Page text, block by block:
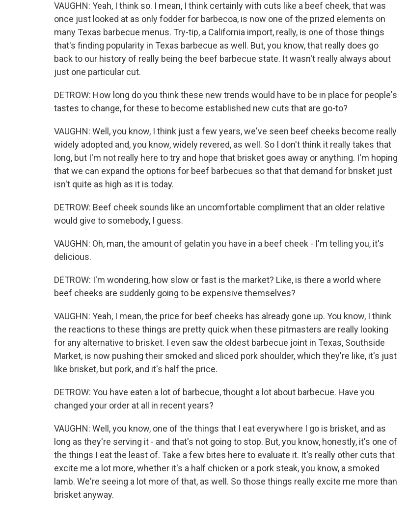
VAUGHN: Yeah, I think so. I mean, I think certainly with cuts like a beef cheek, that was
once just looked at as only fodder for barbecoa, is now one of the prized elements on
many Texas barbecue menus. Try-tip, a California import, really, is one of those things
that's finding popularity in Texas barbecue as well. But, you know, that really does go
back to our history of really being the beef barbecue state. It wasn't really always about
just one particular cut.
DETROW: How long do you think these new trends would have to be in place for people's
tastes to change, for these to become established new cuts that are go-to?
VAUGHN: Well, you know, I think just a few years, we've seen beef cheeks become really
widely adopted and, you know, widely revered, as well. So I don't think it really takes that
long, but I'm not really here to try and hope that brisket goes away or anything. I'm hoping
that we can expand the options for beef barbecues so that that demand for brisket just
isn't quite as high as it is today.
DETROW: Beef cheek sounds like an uncomfortable compliment that an older relative
would give to somebody, I guess.
VAUGHN: Oh, man, the amount of gelatin you have in a beef cheek - I'm telling you, it's
delicious.
DETROW: I'm wondering, how slow or fast is the market? Like, is there a world where
beef cheeks are suddenly going to be expensive themselves?
VAUGHN: Yeah, I mean, the price for beef cheeks has already gone up. You know, I think
the reactions to these things are pretty quick when these pitmasters are really looking
for any alternative to brisket. I even saw the oldest barbecue joint in Texas, Southside
Market, is now pushing their smoked and sliced pork shoulder, which they're like, it's just
like brisket, but pork, and it's half the price.
DETROW: You have eaten a lot of barbecue, thought a lot about barbecue. Have you
changed your order at all in recent years?
VAUGHN: Well, you know, one of the things that I eat everywhere I go is brisket, and as
long as they're serving it - and that's not going to stop. But, you know, honestly, it's one of
the things I eat the least of. Take a few bites here to evaluate it. It's really other cuts that
excite me a lot more, whether it's a half chicken or a pork steak, you know, a smoked
lamb. We're seeing a lot more of that, as well. So those things really excite me more than
brisket anyway.